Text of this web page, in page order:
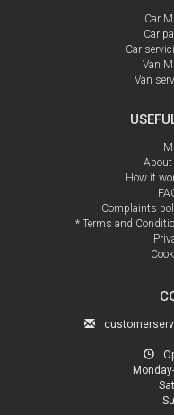
Car
Car
Car
Van
Van
About
How it
Complaints
* Terms and